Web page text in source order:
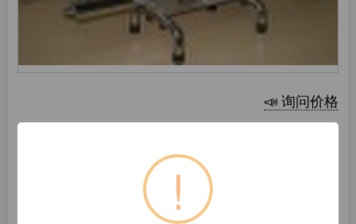
📣 询问价格
Shanghai Ruth Constructional Materials
International Trading Co., Ltd.
!